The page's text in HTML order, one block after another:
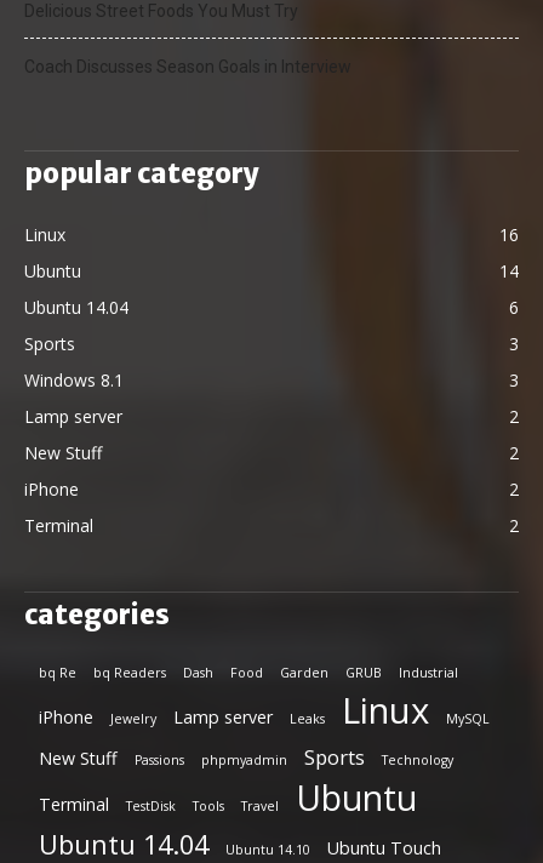
Delicious Street Foods You Must Try
Coach Discusses Season Goals in Interview
popular category
Linux
16
Ubuntu
14
Ubuntu 14.04
6
Sports
3
Windows 8.1
3
Lamp server
2
New Stuff
2
iPhone
2
Terminal
2
categories
bq Re bq Readers Dash Food Garden GRUB Industrial
iPhone Jewelry Lamp server Leaks Linux MySQL
New Stuff Passions phpmyadmin Sports Technology
Terminal TestDisk Tools Travel Ubuntu
Ubuntu 14.04 Ubuntu 14.10 Ubuntu Touch